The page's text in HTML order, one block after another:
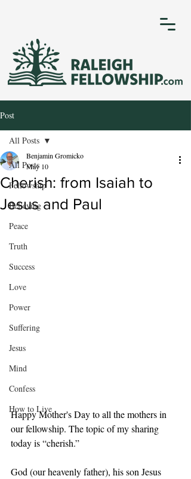
Post
All Posts
Fellowship
Believing
Peace
Truth
Success
Love
Power
Suffering
Jesus
Mind
Confess
How to Live
All Posts
Cherish: from Isaiah to
Jesus and Paul
Benjamin Gromicko
May 10
Happy Mother's Day to all the mothers in
our fellowship. The topic of my sharing
today is “cherish.”
God (our heavenly father), his son Jesus